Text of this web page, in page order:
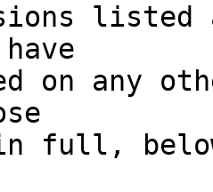
listed
on any
full,